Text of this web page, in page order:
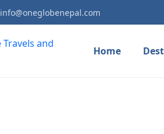
info@oneglobenepal.com
Home